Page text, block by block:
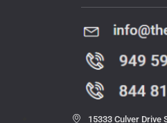
15333 Culver Drive